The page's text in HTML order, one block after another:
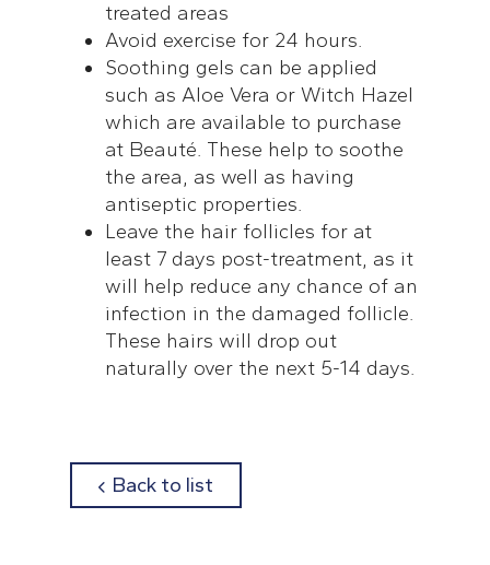
treated areas
Avoid exercise for 24 hours.
Soothing gels can be applied
such as Aloe Vera or Witch Hazel
which are available to purchase
at Beauté. These help to soothe
the area, as well as having
antiseptic properties.
Leave the hair follicles for at
least 7 days post-treatment, as it
will help reduce any chance of an
infection in the damaged follicle.
These hairs will drop out
naturally over the next 5-14 days.
Back to list